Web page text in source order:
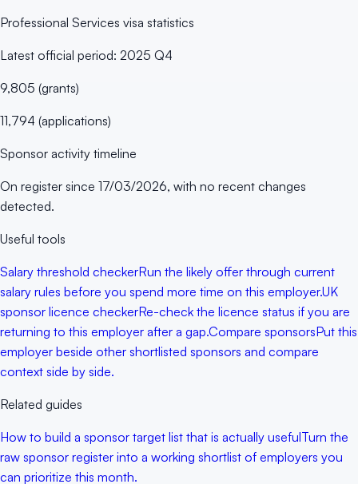
Professional Services visa statistics
Latest official period: 2025 Q4
9,805 (grants)
11,794 (applications)
Sponsor activity timeline
On register since 17/03/2026, with no recent changes
detected.
Useful tools
Salary threshold checkerRun the likely offer through current
salary rules before you spend more time on this employer.UK
sponsor licence checkerRe-check the licence status if you are
returning to this employer after a gap.Compare sponsorsPut this
employer beside other shortlisted sponsors and compare
context side by side.
Related guides
How to build a sponsor target list that is actually usefulTurn the
raw sponsor register into a working shortlist of employers you
can prioritize this month.